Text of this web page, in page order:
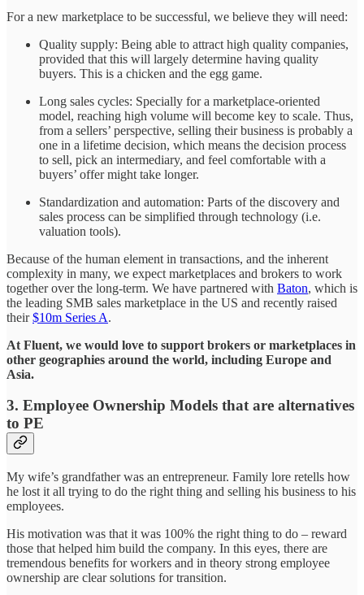
For a new marketplace to be successful, we believe they will need:
Quality supply: Being able to attract high quality companies,
provided that this will largely determine having quality
buyers. This is a chicken and the egg game.
Long sales cycles: Specially for a marketplace-oriented
model, reaching high volume will become key to scale. Thus,
from a sellers’ perspective, selling their business is probably a
one in a lifetime decision, which means the decision process
to sell, pick an intermediary, and feel comfortable with a
buyers’ offer might take longer.
Standardization and automation: Parts of the discovery and
sales process can be simplified through technology (i.e.
valuation tools).
Because of the human element in transactions, and the inherent
complexity in many, we expect marketplaces and brokers to work
together over the long-term. We have partnered with Baton, which is
the leading SMB sales marketplace in the US and recently raised
their$10m Series A.
At Fluent, we would love to support brokers or marketplaces in
other geographies around the world, including Europe and
Asia.
3. Employee Ownership Models that are alternatives
to PE
My wife’s grandfather was an entrepreneur. Family lore retells how
he lost it all trying to do the right thing and selling his business to his
employees.
His motivation was that it was 100% the right thing to do – reward
those that helped him build the company. In this eyes, there are
tremendous benefits for workers and in theory strong employee
ownership are clear solutions for transition.